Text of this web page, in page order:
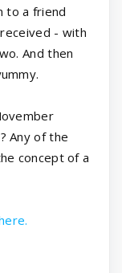
to a friend
- with
And then
Any of the
concept of a